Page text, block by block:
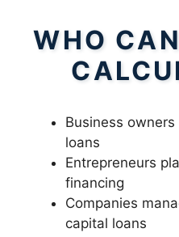
WHO
Business
loans
Entrepreneurs
financing
Companies
capital loans